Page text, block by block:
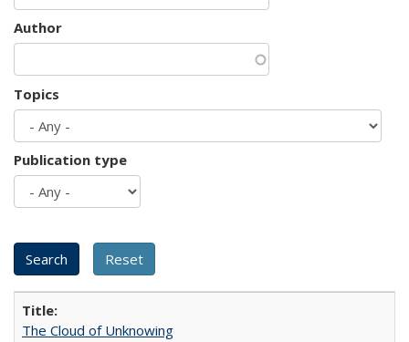
Author
Topics
Publication type
The Cloud of Unknowing